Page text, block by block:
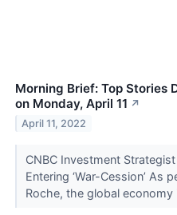
Morning Brief: Top Stories
on Monday, April 11 ↗
April 11, 2022
CNBC Investment
Entering ‘War-Cession’ As
Roche, the global economy